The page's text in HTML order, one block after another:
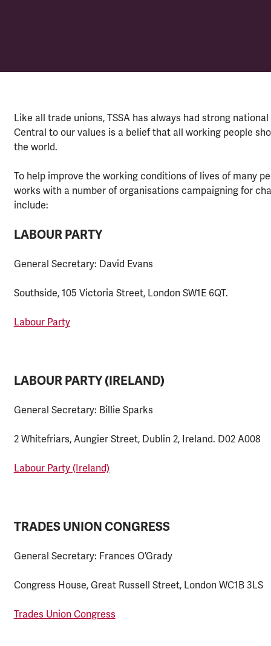
Like all trade unions, TSSA has always had strong
Central to our values is a belief that all working people
the world.
To help improve the working conditions of lives of many
works with a number of organisations campaigning for
include:
LABOUR PARTY
General Secretary: David Evans
Southside, 105 Victoria Street, London SW1E 6QT.
Labour Party
LABOUR PARTY (IRELAND)
General Secretary: Billie Sparks
2 Whitefriars, Aungier Street, Dublin 2, Ireland. D02 A008
Labour Party (Ireland)
TRADES UNION CONGRESS
General Secretary: Frances O’Grady
Congress House, Great Russell Street, London WC1B 3LS
Trades Union Congress